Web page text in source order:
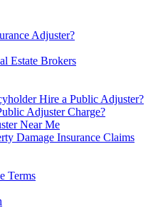
Adjuster?
Estate Brokers
Hire a Public Adjuster?
Adjuster Charge?
Near Me
Damage Insurance Claims
Terms